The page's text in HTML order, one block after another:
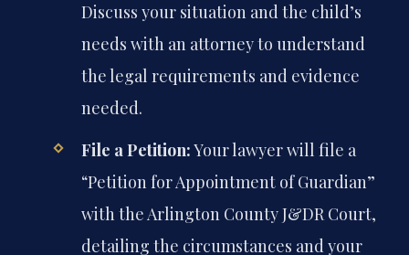
Discuss your situation and the child’s
needs with an attorney to understand
the legal requirements and evidence
needed.
File a Petition:Your lawyer will file a
“Petition for Appointment of Guardian”
with the Arlington County J&DR Court,
detailing the circumstances and your